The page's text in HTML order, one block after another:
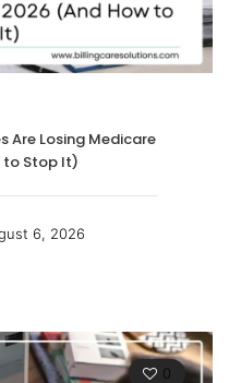
Are Losing Medicare
to Stop It)
6, 2026
0